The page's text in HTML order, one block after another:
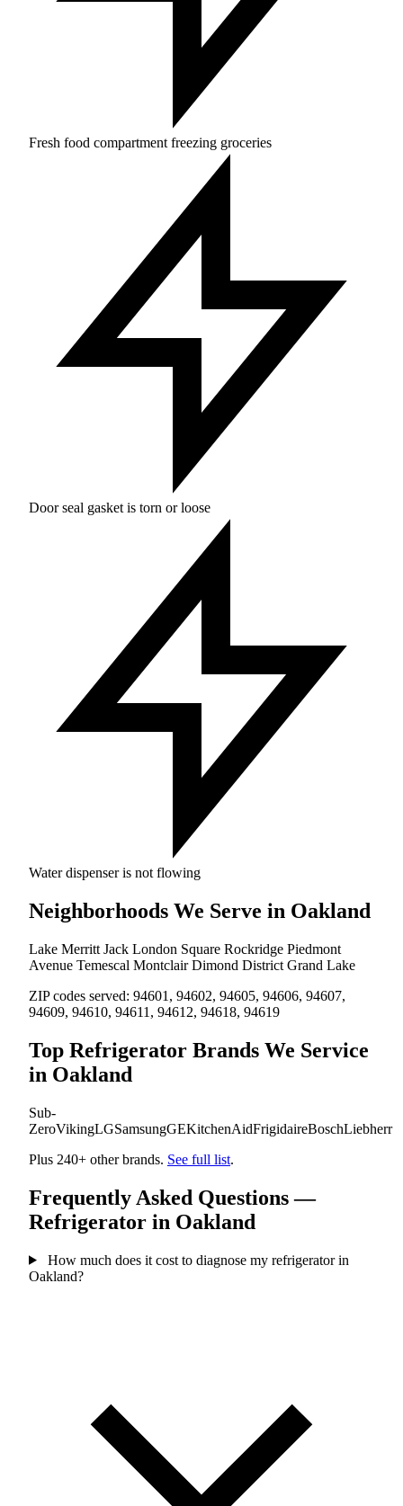
Fresh food compartment freezing groceries
Door seal gasket is torn or loose
Water dispenser is not flowing
Neighborhoods We Serve in Oakland
Lake Merritt Jack London Square Rockridge Piedmont
Avenue Temescal MontclairDimond District Grand Lake
ZIP codes served: 94601, 94602, 94605, 94606, 94607,
94609, 94610, 94611, 94612, 94618, 94619
Top Refrigerator Brands We Service
in Oakland
Sub-
ZeroVikingLGSamsungGEKitchenAidFrigidaireBoschLiebherr
Plus 240+ other brands. See full list.
Frequently Asked Questions —
Refrigerator in Oakland
How much does it cost to diagnose my refrigerator in
Oakland?